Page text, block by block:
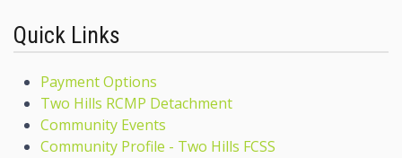
Quick Links
Payment Options
Two Hills RCMP Detachment
Community Events
Community Profile - Two Hills FCSS